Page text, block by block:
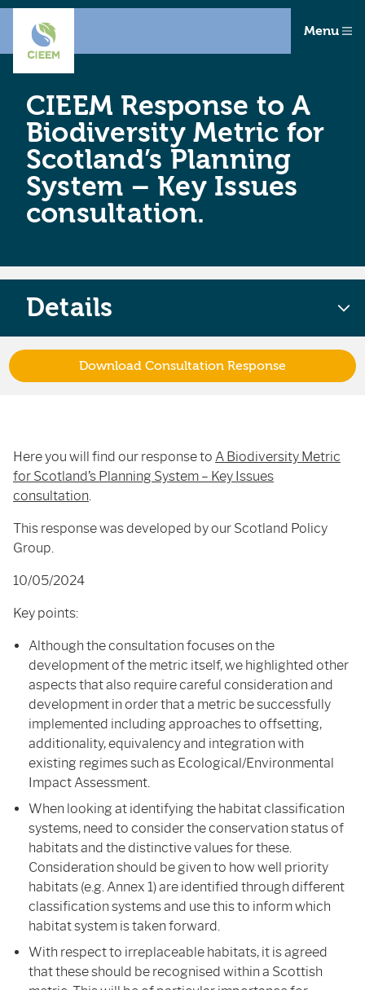
Menu
CIEEM Response to A
Biodiversity Metric for
Scotland’s Planning
System – Key Issues
consultation.
Here you will find our response to A Biodiversity Metric
for Scotland’s Planning System – Key Issues
consultation.
This response was developed by our Scotland Policy
Group.
10/05/2024
Key points:
Although the consultation focuses on the
development of the metric itself, we highlighted other
aspects that also require careful consideration and
development in order that a metric be successfully
implemented including approaches to offsetting,
additionality, equivalency and integration with
existing regimes such as Ecological/Environmental
Impact Assessment.
When looking at identifying the habitat classification
systems, need to consider the conservation status of
habitats and the distinctive values for these.
Consideration should be given to how well priority
habitats (e.g. Annex 1) are identified through different
classification systems and use this to inform which
habitat system is taken forward.
With respect to irreplaceable habitats, it is agreed
that these should be recognised within a Scottish
Details
Download Consultation Response